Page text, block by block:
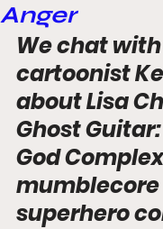
Anger
We chat with
cartoonist
about Lisa
Ghost
God
mumblecore
superhero